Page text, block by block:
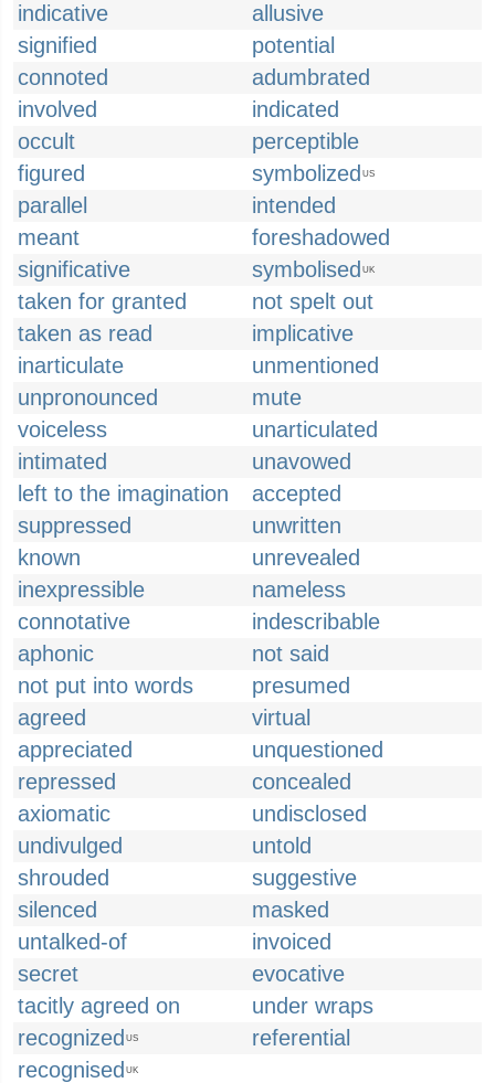
indicative
allusive
signified
potential
connoted
adumbrated
involved
indicated
occult
perceptible
figured
symbolized US
parallel
intended
meant
foreshadowed
significative
symbolised UK
taken for granted
not spelt out
taken as read
implicative
inarticulate
unmentioned
unpronounced
mute
voiceless
unarticulated
intimated
unavowed
left to the imagination
accepted
suppressed
unwritten
known
unrevealed
inexpressible
nameless
connotative
indescribable
aphonic
not said
not put into words
presumed
agreed
virtual
appreciated
unquestioned
repressed
concealed
axiomatic
undisclosed
undivulged
untold
shrouded
suggestive
silenced
masked
untalked-of
invoiced
secret
evocative
tacitly agreed on
under wraps
recognized US
referential
recognised UK